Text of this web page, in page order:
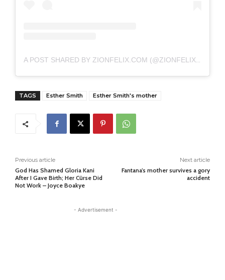
A POST SHARED BY ZIONFELIX.COM (@ZIONFELIXDOTCOM)
TAGS Esther Smith Esther Smith's mother
Previous article
God Has Shamed Gloria Kani
After I Gave Birth; Her Cürse Did
Not Work – Joyce Boakye
Next article
Fantana’s mother survives a gory
accident
- Advertisement -